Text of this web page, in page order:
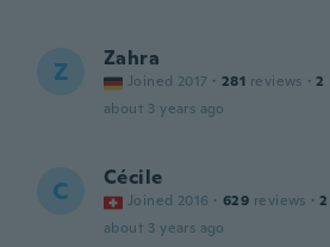
Z Zahra
Joined 2017 · 281 reviews · 2
about 3 years ago
C Cécile
Joined 2016 · 629 reviews · 2
about 3 years ago